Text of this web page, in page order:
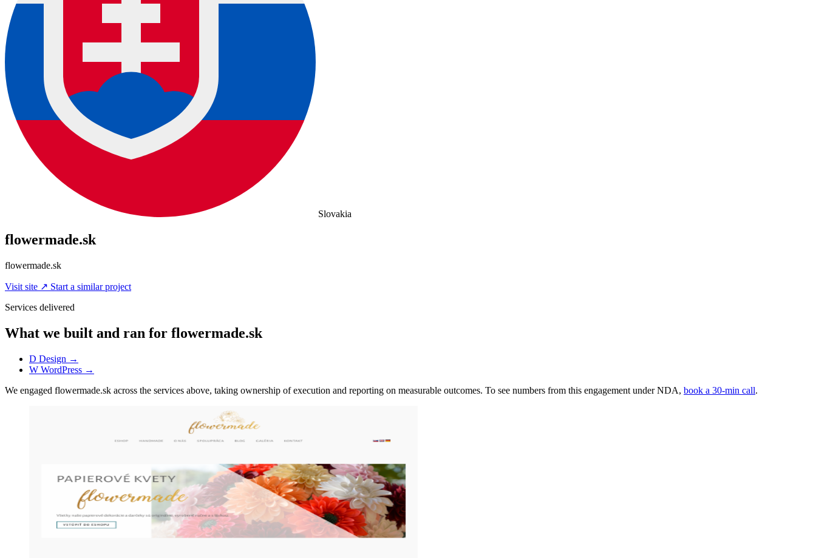
Slovakia
flowermade.sk
flowermade.sk
Visit site ↗ Start a similar project
Services delivered
What we built and ran for flowermade.sk
D Design →
W WordPress →
We engaged flowermade.sk across the services above, taking ownership of execution and reporting on measurable outcomes. To see numbers from this engagement under NDA, book a 30-min call.